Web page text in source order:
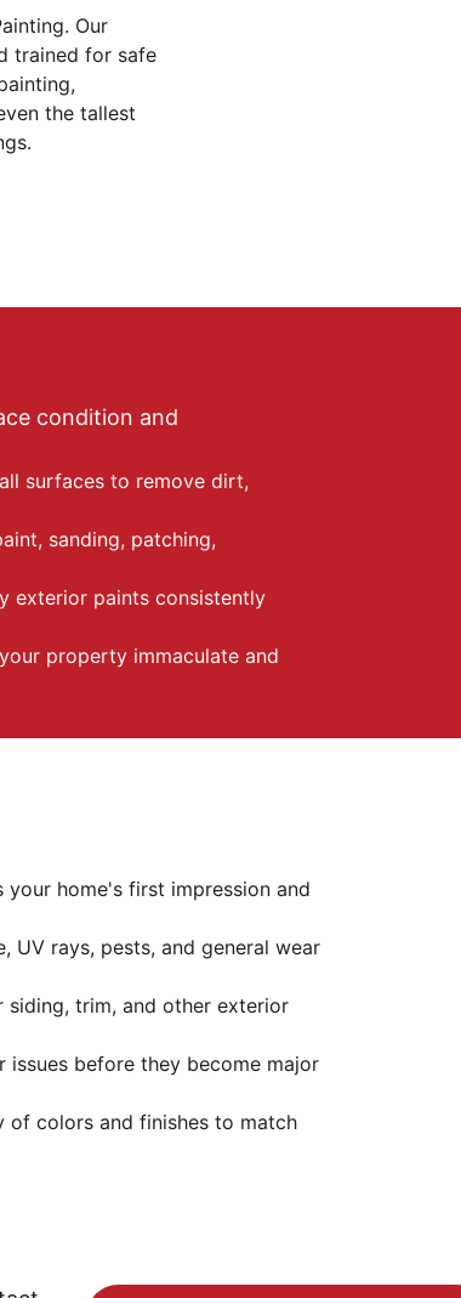
Our
trained for safe
the tallest
condition and
surfaces to remove dirt,
sanding, patching,
exterior paints consistently
property immaculate and
your home's first impression and
UV rays, pests, and general wear
siding, trim, and other exterior
issues before they become major
of colors and finishes to match